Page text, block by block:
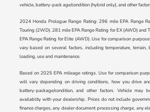
vehicle, battery-pack age/condition (hybrid only), and other
2024 Honda Prologue Range Rating: 296 mile EPA Range
Touring (2WD). 281 mile EPA Range Rating for EX (AWD) and
EPA Range Rating for Elite (AWD). Use for comparison
vary based on several factors, including temperature, terrain,
loading, use and maintenance.
Based on 2025 EPA mileage ratings. Use for comparison
will vary depending on driving conditions, how you drive
battery-package/condition, and other factors. Vehicle may
availablity with your dealership. Prices do not include
finance charges, any dealer document processing charge, any